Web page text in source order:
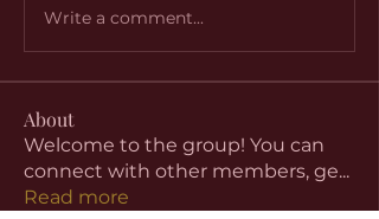
Write a comment...
About
Welcome to the group! You can
connect with other members, ge...
Read more